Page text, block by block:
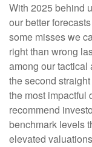
With 2025 behind
our better
some misses we
right than wrong
among our tactical
the second
the most impactful
recommend
benchmark levels
elevated